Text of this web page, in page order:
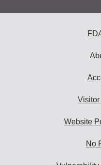
Visitor
Website
No